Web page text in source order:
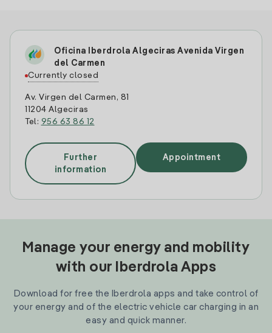
Oficina Iberdrola Algeciras Avenida Virgen
del Carmen
Currently closed
Av. Virgen del Carmen, 81
11204 Algeciras
Tel: 956 63 86 12
Further
information
Appointment
Manage your energy and mobility
with our Iberdrola Apps
Download for free the Iberdrola apps and take control of
your energy and of the electric vehicle car charging in an
easy and quick manner.